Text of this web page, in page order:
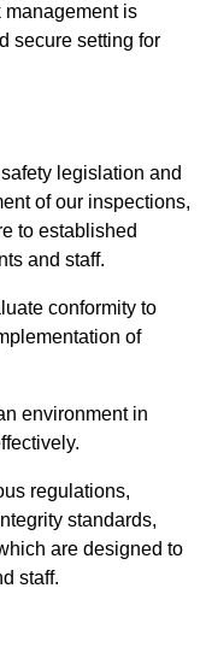
is
secure setting for
legislation and
of our inspections,
to established
and staff.
conformity to
of
environment in
regulations,
standards,
are designed to
staff.